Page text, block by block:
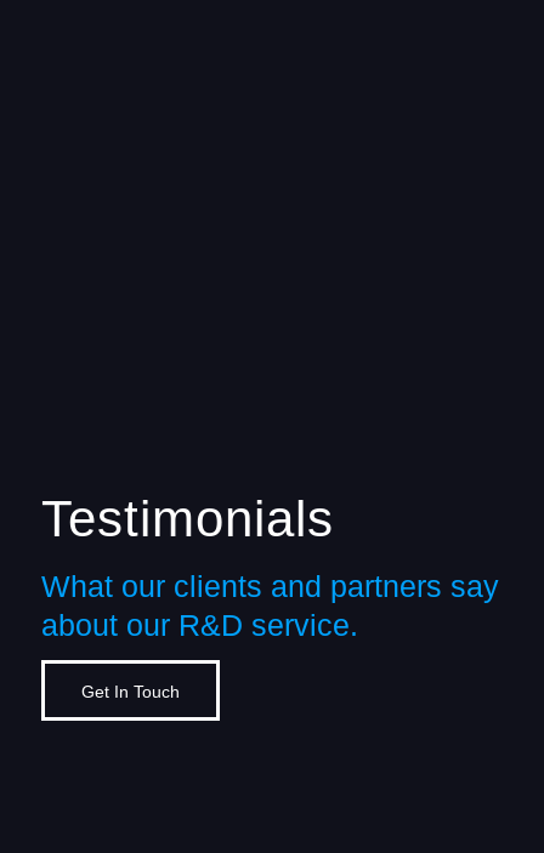
Testimonials
What our clients and partners say
about our R&D service.
Get In Touch